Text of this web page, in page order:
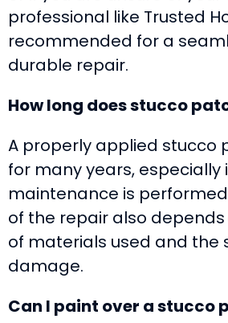
professional like Trusted
recommended for a
durable repair.
How long does stucco
A properly applied stucco
for many years, especially
maintenance is
of the repair also
of materials used and the
damage.
Can I paint over a stucco